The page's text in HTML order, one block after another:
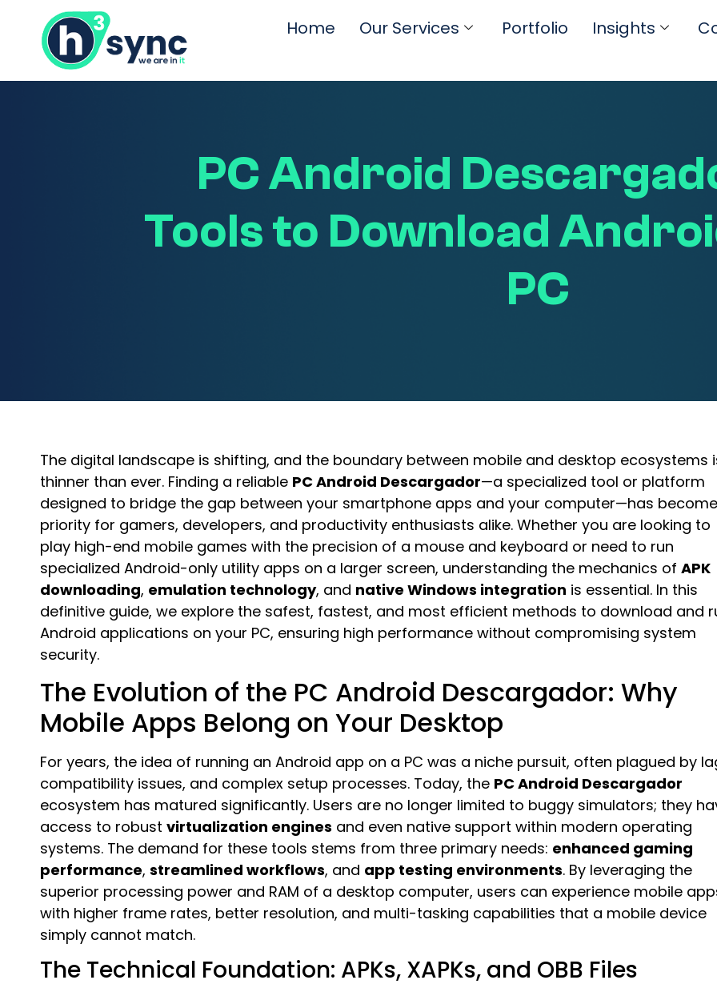
Home Our Services Portfolio Insights
PC Android
Tools to Download
PC
The digital landscape is shifting, and the boundary between mobile and desktop ecosystems
thinner than ever. Finding a reliable PC Android Descargador—a specialized tool or platform
designed to bridge the gap between your smartphone apps and your computer—has
priority for gamers, developers, and productivity enthusiasts alike. Whether you are looking to
play high-end mobile games with the precision of a mouse and keyboard or need to run
specialized Android-only utility apps on a larger screen, understanding the mechanics of APK
downloading, emulation technology, and native Windows integration is essential. In this
definitive guide, we explore the safest, fastest, and most efficient methods to download and
Android applications on your PC, ensuring high performance without compromising system
security.
The Evolution of the PC Android Descargador: Why
Mobile Apps Belong on Your Desktop
For years, the idea of running an Android app on a PC was a niche pursuit, often plagued by
compatibility issues, and complex setup processes. Today, the PC Android Descargador
ecosystem has matured significantly. Users are no longer limited to buggy simulators; they
access to robust virtualization engines and even native support within modern operating
systems. The demand for these tools stems from three primary needs: enhanced gaming
performance, streamlined workflows, and app testing environments. By leveraging the
superior processing power and RAM of a desktop computer, users can experience mobile
with higher frame rates, better resolution, and multi-tasking capabilities that a mobile device
simply cannot match.
The Technical Foundation: APKs, XAPKs, and OBB Files